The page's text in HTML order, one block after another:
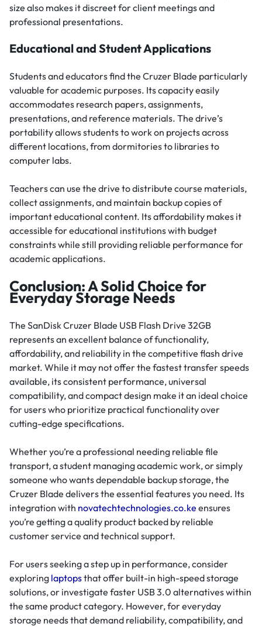
size also makes it discreet for client meetings and
professional presentations.
Educational and Student Applications
Students and educators find the Cruzer Blade particularly
valuable for academic purposes. Its capacity easily
accommodates research papers, assignments,
presentations, and reference materials. The drive’s
portability allows students to work on projects across
different locations, from dormitories to libraries to
computer labs.
Teachers can use the drive to distribute course materials,
collect assignments, and maintain backup copies of
important educational content. Its affordability makes it
accessible for educational institutions with budget
constraints while still providing reliable performance for
academic applications.
Conclusion: A Solid Choice for
Everyday Storage Needs
The SanDisk Cruzer Blade USB Flash Drive 32GB
represents an excellent balance of functionality,
affordability, and reliability in the competitive flash drive
market. While it may not offer the fastest transfer speeds
available, its consistent performance, universal
compatibility, and compact design make it an ideal choice
for users who prioritize practical functionality over
cutting-edge specifications.
Whether you’re a professional needing reliable file
transport, a student managing academic work, or simply
someone who wants dependable backup storage, the
Cruzer Blade delivers the essential features you need. Its
integration with novatechtechnologies.co.ke ensures
you’re getting a quality product backed by reliable
customer service and technical support.
For users seeking a step up in performance, consider
exploring laptopsthat offer built-in high-speed storage
solutions, or investigate faster USB 3.0 alternatives within
the same product category. However, for everyday
storage needs that demand reliability, compatibility, and